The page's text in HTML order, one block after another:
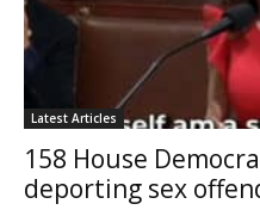
Latest Articles
158 House
deporting sex